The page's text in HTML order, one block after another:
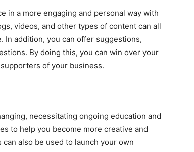
in a more engaging and personal way with
videos, and other types of content can all
In addition, you can offer suggestions,
By doing this, you can win over your
of your business.
necessitating ongoing education and
to help you become more creative and
also be used to launch your own